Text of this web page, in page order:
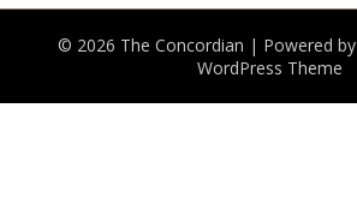
© 2026 The Concordian | Powered by
WordPress Theme